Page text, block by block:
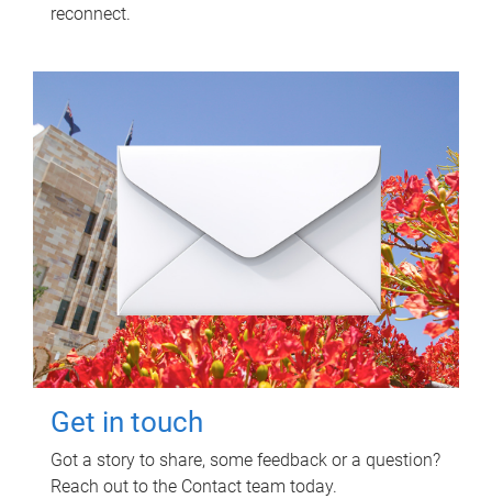
reconnect.
Get in touch
Got a story to share, some feedback or a question?
Reach out to the Contact team today.